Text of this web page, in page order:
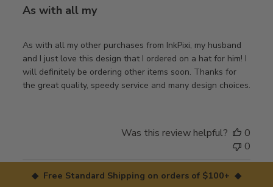
As with all my
As with all my other purchases from InkPixi, my husband
and I just love this design that I ordered on a hat for him! I
will definitely be ordering other items soon. Thanks for
the great quality, speedy service and many design choices.
Was this review helpful?
0
0
◆ Free Standard Shipping on orders of $100+ ◆